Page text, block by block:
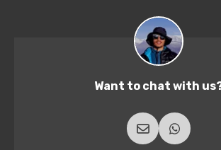
Want to chat with